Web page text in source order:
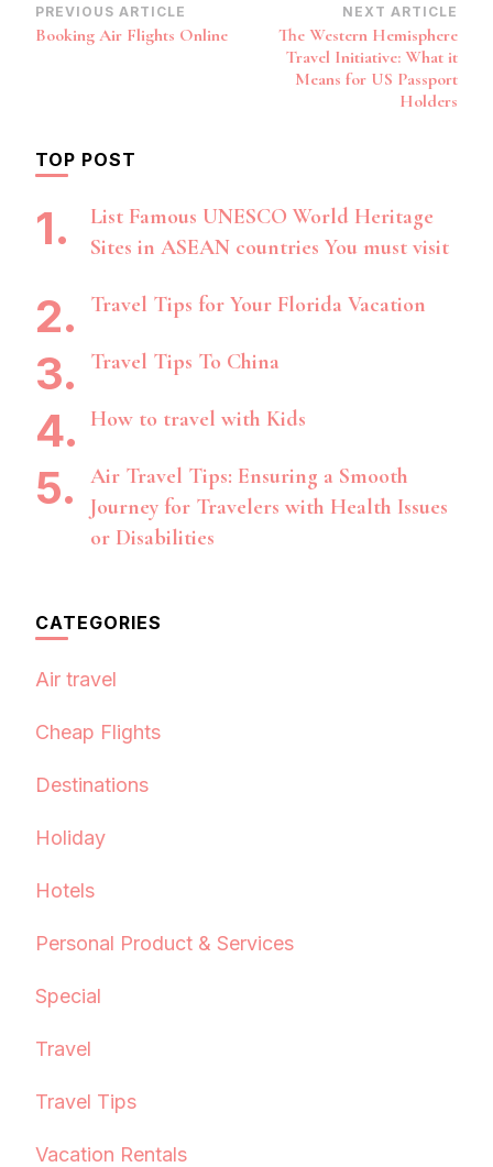
Post
Navigation
PREVIOUS ARTICLE
Booking Air Flights Online
NEXT ARTICLE
The Western Hemisphere
Travel Initiative: What it
Means for US Passport
Holders
TOP POST
List Famous UNESCO World Heritage
Sites in ASEAN countries You must visit
Travel Tips for Your Florida Vacation
Travel Tips To China
How to travel with Kids
Air Travel Tips: Ensuring a Smooth
Journey for Travelers with Health Issues
or Disabilities
CATEGORIES
Air travel
Cheap Flights
Destinations
Holiday
Hotels
Personal Product & Services
Special
Travel
Travel Tips
Vacation Rentals